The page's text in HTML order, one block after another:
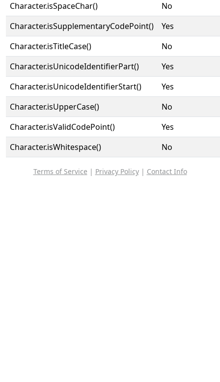
Character.isSpaceChar()
No
Character.isSupplementaryCodePoint()
Yes
Character.isTitleCase()
No
Character.isUnicodeIdentifierPart()
Yes
Character.isUnicodeIdentifierStart()
Yes
Character.isUpperCase()
No
Character.isValidCodePoint()
Yes
Character.isWhitespace()
No
Terms of Service | Privacy Policy| Contact Info